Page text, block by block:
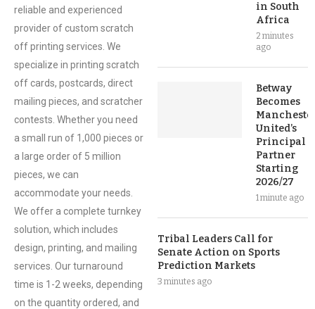
reliable and experienced
provider of custom scratch
off printing services. We
specialize in printing scratch
off cards, postcards, direct
mailing pieces, and scratcher
contests. Whether you need
a small run of 1,000 pieces or
a large order of 5 million
pieces, we can
accommodate your needs.
We offer a complete turnkey
solution, which includes
design, printing, and mailing
services. Our turnaround
time is 1-2 weeks, depending
on the quantity ordered, and
in South
Africa
2 minutes
ago
Betway
Becomes
United’s
Principal
Partner
Starting
2026/27
1 minute ago
Tribal Leaders Call for
Senate Action on Sports
Prediction Markets
3 minutes ago